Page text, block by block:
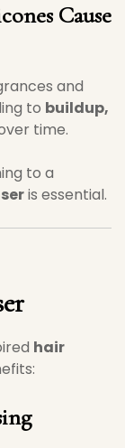
Cause
and
to buildup,
time.
to a
is essential.
hair